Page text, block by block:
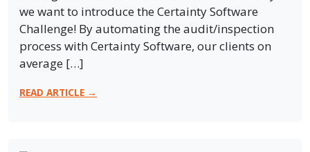
we want to introduce the Certainty Software
Challenge! By automating the audit/inspection
process with Certainty Software, our clients on
average […]
READ ARTICLE →